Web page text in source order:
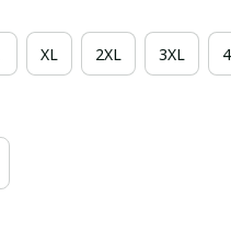
XL 2XL 3XL